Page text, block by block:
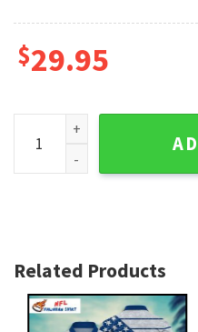
$29.95
Indianapolis Colts Modern
Related Products